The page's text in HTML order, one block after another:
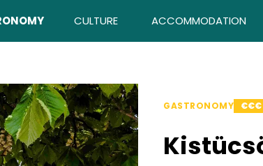
CULTURE ACCOMMODATION
GASTRONOMY €€€